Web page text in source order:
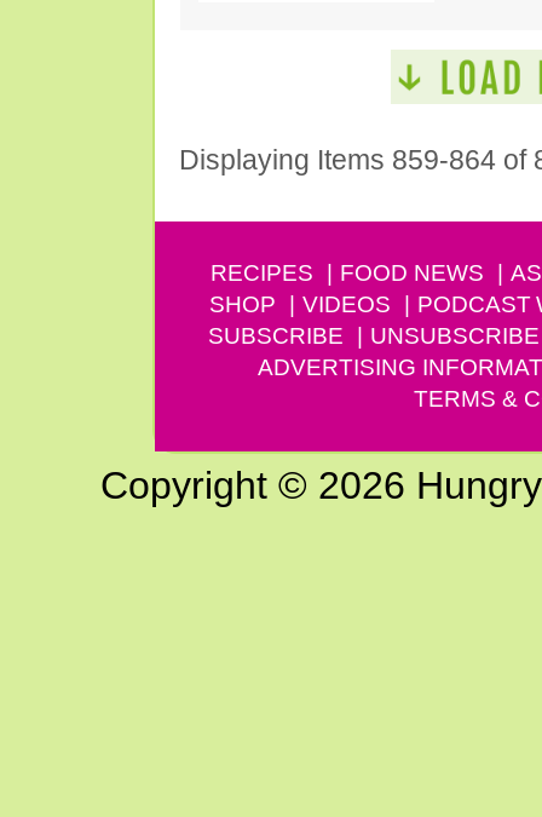
Displaying Items 859-864 of
RECIPES FOOD NEWS
SHOP
VIDEOS PODCAST
SUBSCRIBE
UNSUBSCRIBE
ADVERTISING
TERMS &
Copyright © 2026